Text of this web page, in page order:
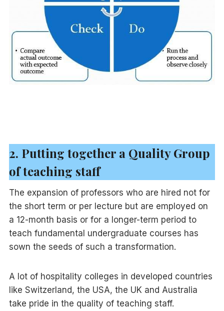
2. Putting together a Quality Group
of teaching staff
The expansion of professors who are hired not for
the short term or per lecture but are employed on
a 12-month basis or for a longer-term period to
teach fundamental undergraduate courses has
sown the seeds of such a transformation.
A lot of hospitality colleges in developed countries
like Switzerland, the USA, the UK and Australia
take pride in the quality of teaching staff.